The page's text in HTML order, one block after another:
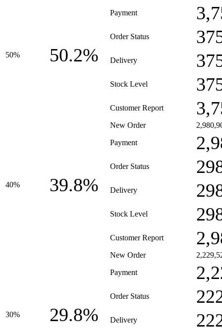
50% 50.2%
Payment
Order Status
Delivery
Stock Level
Customer Report
40% 39.8%
New Order
Payment
Order Status
Delivery
Stock Level
Customer Report
30% 29.8%
New Order
Payment
Order Status
Delivery